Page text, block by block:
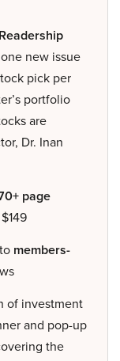
new issue
pick per
portfolio
are
Dr. Inan
page
members-
of investment
and pop-up
the